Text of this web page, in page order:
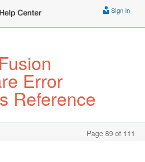
Sign In
Error
Reference
Page 89 of 111